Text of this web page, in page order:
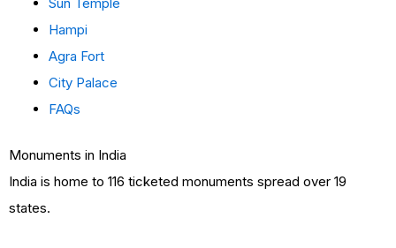
Hampi
Agra Fort
City Palace
FAQs
Monuments in India
India is home to 116 ticketed monuments spread over 19
states.